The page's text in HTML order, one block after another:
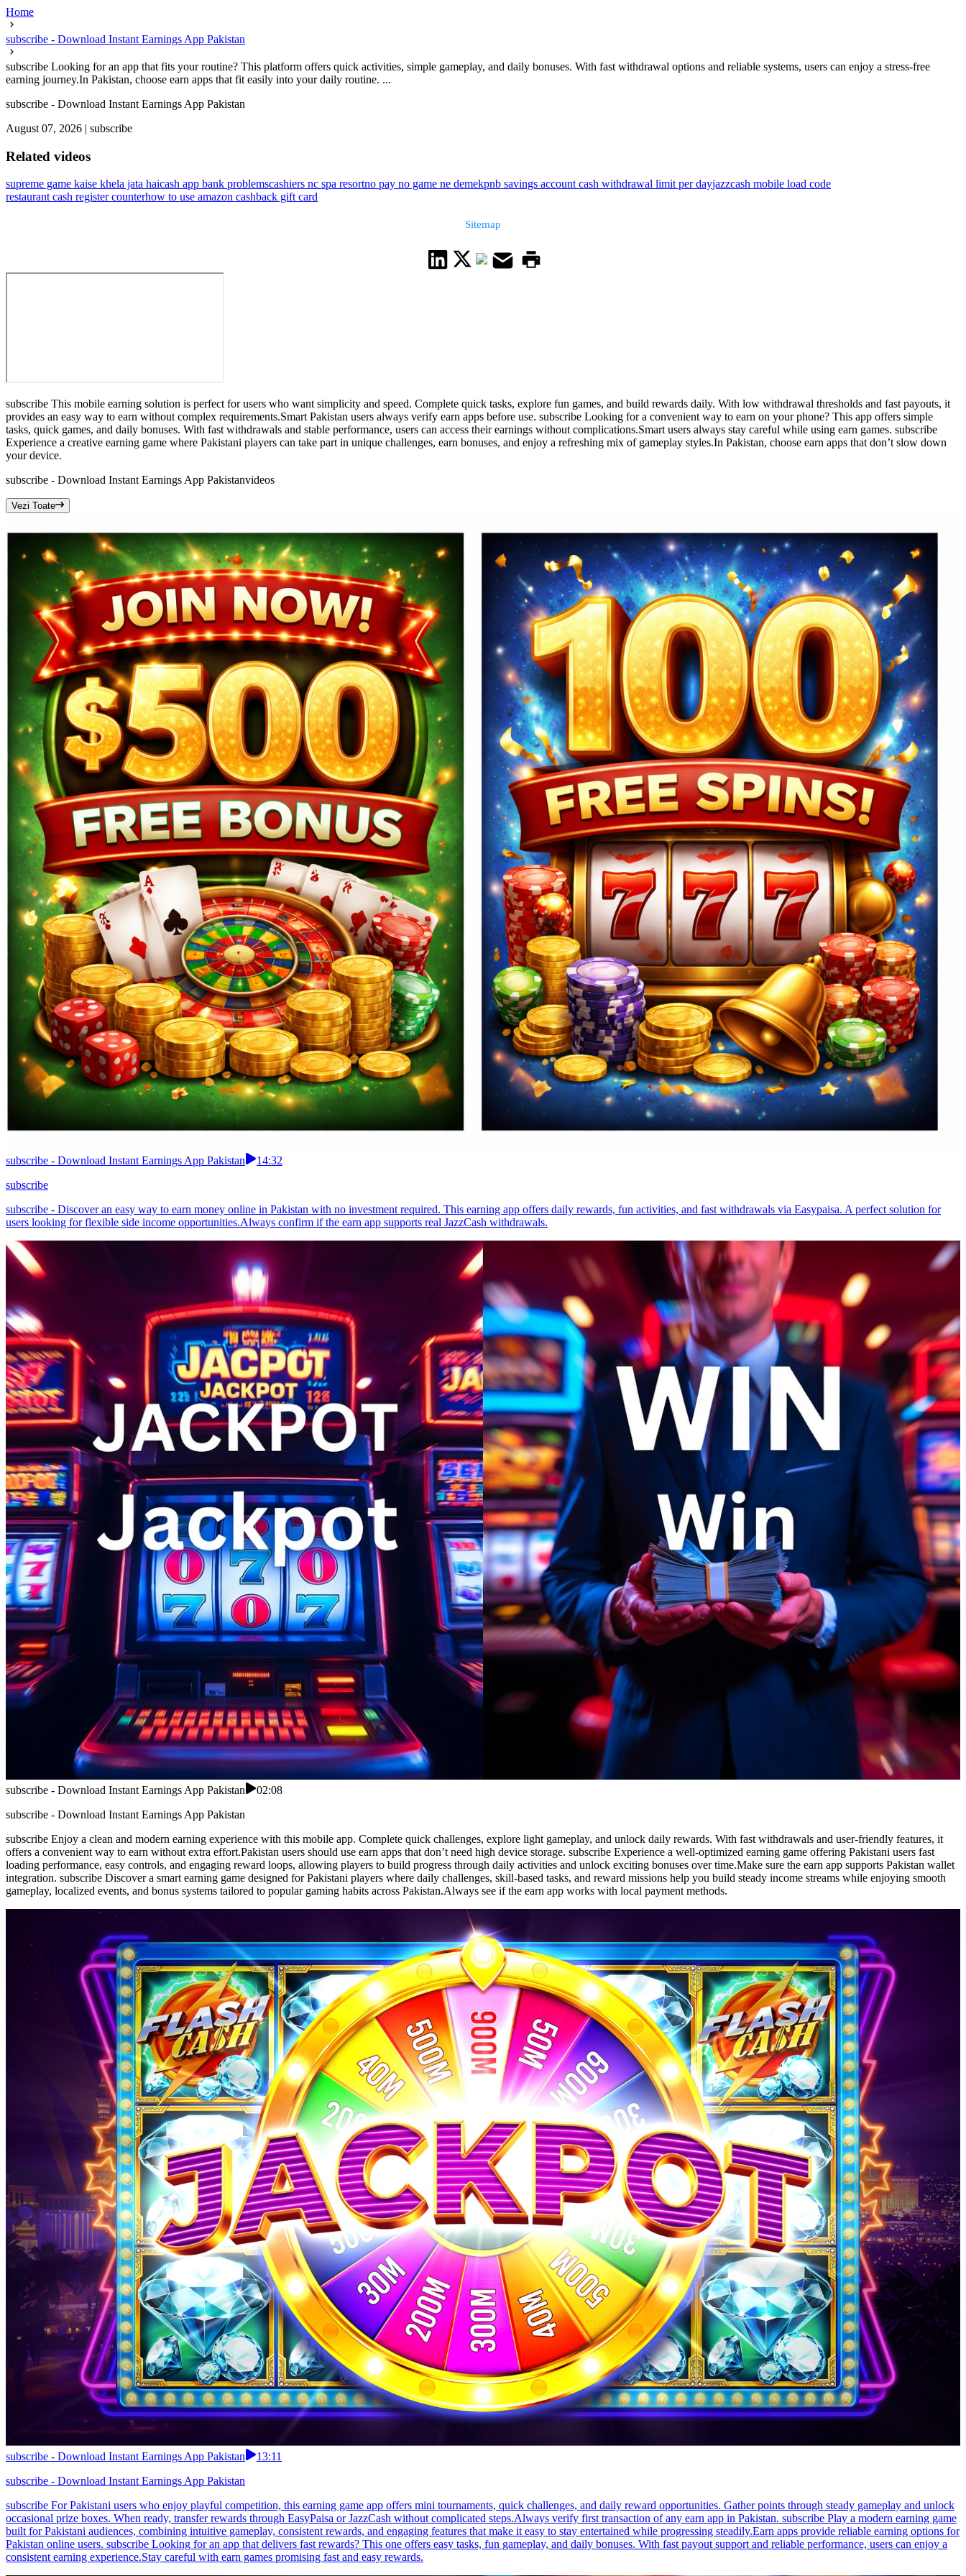
Home
subscribe - Download Instant Earnings App Pakistan
subscribe Looking for an app that fits your routine? This platform offers quick activities, simple gameplay, and daily bonuses. With fast withdrawal options and reliable systems, users can enjoy a stress-free
earning journey.In Pakistan, choose earn apps that fit easily into your daily routine. ...
subscribe - Download Instant Earnings App Pakistan
August 07, 2026 | subscribe
Related videos
supreme game kaise khela jata haicash app bank problemscashiers nc spa resortno pay no game ne demekpnb savings account cash withdrawal limit per dayjazzcash mobile load code
restaurant cash register counterhow to use amazon cashback gift card
Sitemap
subscribe This mobile earning solution is perfect for users who want simplicity and speed. Complete quick tasks, explore fun games, and build rewards daily. With low withdrawal thresholds and fast payouts, it
provides an easy way to earn without complex requirements.Smart Pakistan users always verify earn apps before use. subscribe Looking for a convenient way to earn on your phone? This app offers simple
tasks, quick games, and daily bonuses. With fast withdrawals and stable performance, users can access their earnings without complications.Smart users always stay careful while using earn games. subscribe
Experience a creative earning game where Pakistani players can take part in unique challenges, earn bonuses, and enjoy a refreshing mix of gameplay styles.In Pakistan, choose earn apps that don’t slow down
your device.
subscribe - Download Instant Earnings App Pakistanvideos
Vezi Toate
subscribe - Download Instant Earnings App Pakistan
14:32
subscribe
subscribe - Discover an easy way to earn money online in Pakistan with no investment required. This earning app offers daily rewards, fun activities, and fast withdrawals via Easypaisa. A perfect solution for
users looking for flexible side income opportunities.Always confirm if the earn app supports real JazzCash withdrawals.
subscribe - Download Instant Earnings App Pakistan
02:08
subscribe - Download Instant Earnings App Pakistan
subscribe Enjoy a clean and modern earning experience with this mobile app. Complete quick challenges, explore light gameplay, and unlock daily rewards. With fast withdrawals and user-friendly features, it
offers a convenient way to earn without extra effort.Pakistan users should use earn apps that don’t need high device storage. subscribe Experience a well-optimized earning game offering Pakistani users fast
loading performance, easy controls, and engaging reward loops, allowing players to build progress through daily activities and unlock exciting bonuses over time.Make sure the earn app supports Pakistan wallet
integration. subscribe Discover a smart earning game designed for Pakistani players where daily challenges, skill-based tasks, and reward missions help you build steady income streams while enjoying smooth
gameplay, localized events, and bonus systems tailored to popular gaming habits across Pakistan.Always see if the earn app works with local payment methods.
subscribe - Download Instant Earnings App Pakistan
13:11
subscribe - Download Instant Earnings App Pakistan
subscribe For Pakistani users who enjoy playful competition, this earning game app offers mini tournaments, quick challenges, and daily reward opportunities. Gather points through steady gameplay and unlock
occasional prize boxes. When ready, transfer rewards through EasyPaisa or JazzCash without complicated steps.Always verify first transaction of any earn app in Pakistan. subscribe Play a modern earning game
built for Pakistani audiences, combining intuitive gameplay, consistent rewards, and engaging features that make it easy to stay entertained while progressing steadily.Earn apps provide reliable earning options for
Pakistan online users. subscribe Looking for an app that delivers fast rewards? This one offers easy tasks, fun gameplay, and daily bonuses. With fast payout support and reliable performance, users can enjoy a
consistent earning experience.Stay careful with earn games promising fast and easy rewards.